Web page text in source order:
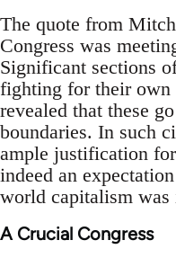
The quote from
Congress was
Significant sections
fighting for their own
revealed that these
boundaries. In such
ample justification
indeed an
world capitalism was
A Crucial Congress